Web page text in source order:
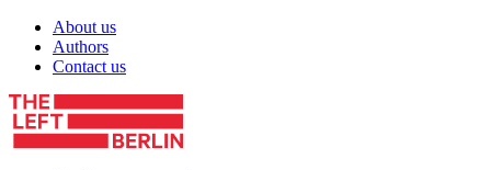
Skip to content
About us
Authors
Contact us